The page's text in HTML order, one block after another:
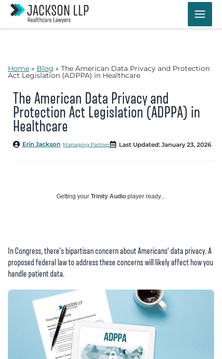
Skip
content
Home » Blog » The American Data Privacy and Protection
Act Legislation (ADPPA) in Healthcare
The American Data Privacy and
Protection Act Legislation (ADPPA) in
Healthcare
Managing Partner
Erin Jackson Last Updated: January 23, 2026
Getting your Trinity Audio player ready...
In Congress, there’s bipartisan concern about Americans’ data privacy. A
proposed federal law to address these concerns will likely affect how you
handle patient data.